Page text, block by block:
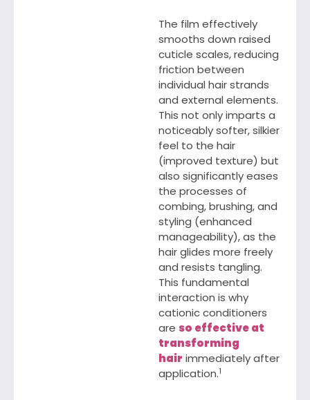
The film effectively
smooths down raised
cuticle scales, reducing
friction between
individual hair strands
and external elements.
This not only imparts a
noticeably softer, silkier
feel to the hair
(improved texture) but
also significantly eases
the processes of
combing, brushing, and
styling (enhanced
manageability), as the
hair glides more freely
and resists tangling.
This fundamental
interaction is why
cationic conditioners
areso effective at
transforming
hair immediately after
application.1